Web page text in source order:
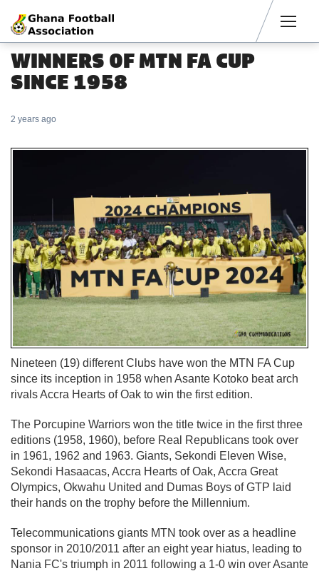
WINNERS OF MTN FA CUP
SINCE 1958
2 years ago
Nineteen (19) different Clubs have won the MTN FA Cup
since its inception in 1958 when Asante Kotoko beat arch
rivals Accra Hearts of Oak to win the first edition.
The Porcupine Warriors won the title twice in the first three
editions (1958, 1960), before Real Republicans took over
in 1961, 1962 and 1963. Giants, Sekondi Eleven Wise,
Sekondi Hasaacas, Accra Hearts of Oak, Accra Great
Olympics, Okwahu United and Dumas Boys of GTP laid
their hands on the trophy before the Millennium.
Telecommunications giants MTN took over as a headline
sponsor in 2010/2011 after an eight year hiatus, leading to
Nania FC's triumph in 2011 following a 1-0 win over Asante